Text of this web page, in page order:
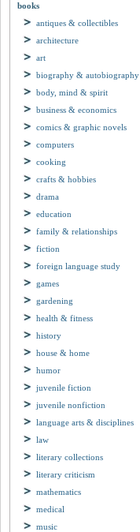
books
antiques & collectibles
architecture
art
biography & autobiography
body, mind & spirit
business & economics
comics & graphic novels
computers
cooking
crafts & hobbies
drama
education
family & relationships
fiction
foreign language study
games
gardening
health & fitness
history
house & home
humor
juvenile fiction
juvenile nonfiction
language arts & disciplines
law
literary collections
literary criticism
mathematics
medical
music